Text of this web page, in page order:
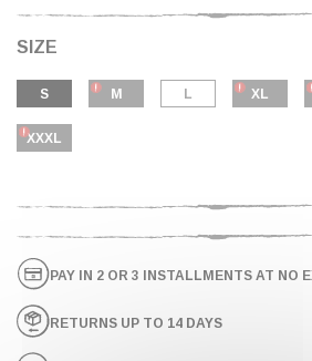
SIZE
S M L XL
XXXL
RETURNS UP TO 14 DAYS
PAY IN 2 OR 3 INSTALLMENTS AT NO